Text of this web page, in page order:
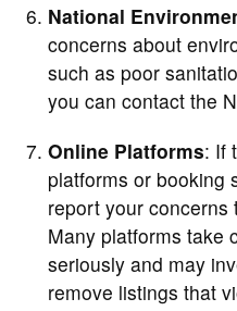
National
concerns about
such as poor
you can contact the
Online Platforms: If
platforms or booking
report your concerns
Many platforms take
seriously and may
remove listings that